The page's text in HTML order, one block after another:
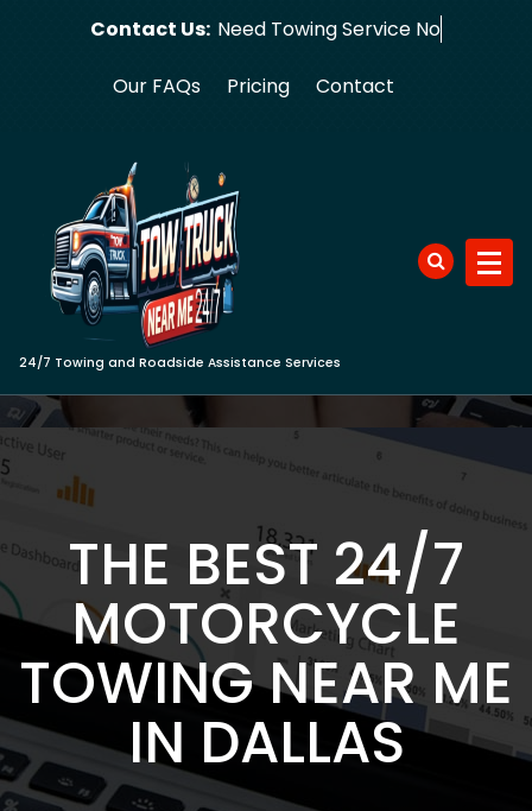
Contact Us: Need Towing
Our FAQs Pricing Contact
24/7 Towing and Roadside Assistance Services
THE BEST 24/7
MOTORCYCLE
TOWING NEAR ME
IN DALLAS